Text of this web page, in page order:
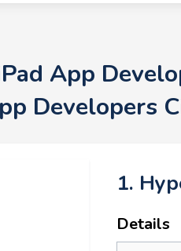
App
Developers
1.
Details